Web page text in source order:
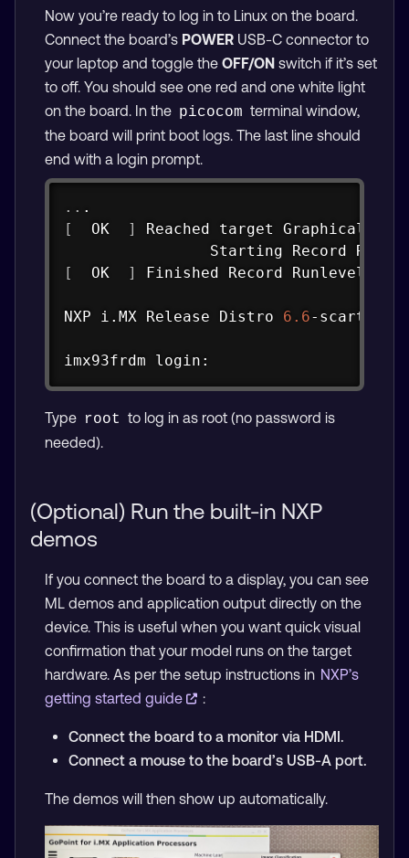
Now you’re ready to log in to Linux on the board.
Connect the board’s POWER USB-C connector to
your laptop and toggle the OFF/ON switch if it’s set
to off. You should see one red and one white light
on the board. In the picocom terminal window,
the board will print boot logs. The last line should
end with a login prompt.
..
[
  OK
]
Reached target Graphical
Starting Record
[
  OK
] Finished Record Runlevel
NXP i.MX Release Distro 6.6-scarthgap
imx93frdm login:
Type root to log in as root (no password is
needed).
(Optional) Run the built-in NXP
demos
If you connect the board to a display, you can see
ML demos and application output directly on the
device. This is useful when you want quick visual
confirmation that your model runs on the target
hardware. As per the setup instructions in NXP’s
getting started guide
:
Connect the board to a monitor via HDMI.
Connect a mouse to the board’s USB-A port.
The demos will then show up automatically.